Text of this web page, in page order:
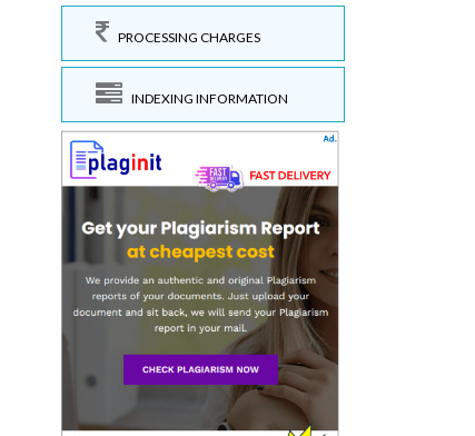
PROCESSING CHARGES
INDEXING INFORMATION